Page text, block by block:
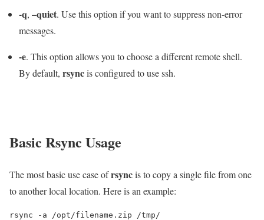
-q, –quiet. Use this option if you want to suppress non-error
messages.
-e. This option allows you to choose a different remote shell.
By default, rsyncis configured to use ssh.
Basic Rsync Usage
The most basic use case ofrsyncis to copy a single file from one
to another local location. Here is an example:
rsync -a /opt/filename.zip /tmp/